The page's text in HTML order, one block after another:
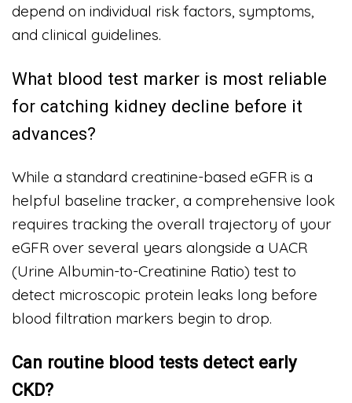
depend on individual risk factors, symptoms,
and clinical guidelines.
What blood test marker is most reliable
for catching kidney decline before it
advances?
While a standard creatinine-based eGFR is a
helpful baseline tracker, a comprehensive look
requires tracking the overall trajectory of your
eGFR over several years alongside a UACR
(Urine Albumin-to-Creatinine Ratio) test to
detect microscopic protein leaks long before
blood filtration markers begin to drop.
Can routine blood tests detect early
CKD?